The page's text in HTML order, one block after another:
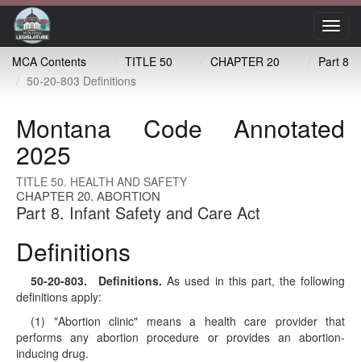
MCA Contents
TITLE 50 CHAPTER 20
Part 8
50-20-803 Definitions
Montana Code Annotated
2025
TITLE 50. HEALTH AND SAFETY
CHAPTER 20. ABORTION
Part 8. Infant Safety and Care Act
Definitions
50-20-803. Definitions. As used in this part, the following
definitions apply:
(1) "Abortion clinic" means a health care provider that
performs any abortion procedure or provides an abortion-
inducing drug.